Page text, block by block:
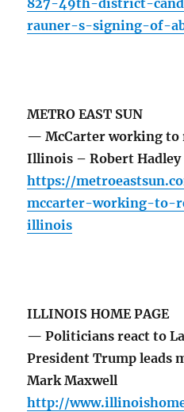
827-49th-district-
rauner-s-signing-of-
METRO EAST SUN
— McCarter working to
Illinois – Robert Hadley
https://
mccarter-working-to-
illinois
ILLINOIS HOME PAGE
— Politicians react to
President Trump leads
Mark Maxwell
http://